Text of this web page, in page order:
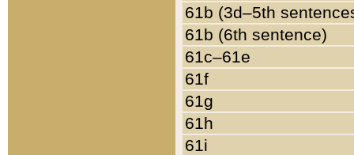
61b (3d–5th
61b (6th sentence)
61c–61e
61f
61g
61h
61i